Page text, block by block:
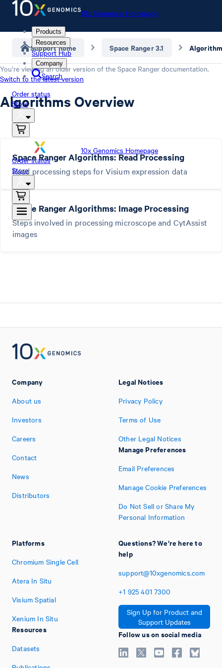
10x Genomics Homepage
Products
Resources
Support Hub
Company
Search
Order status
Store
10x Genomics Homepage
Order status
Store
Support home Space Ranger 3.1
You’re viewing an older version of the Space Ranger documentation.
Switch to the latest version
Algorithms Overview
Space Ranger Algorithms: Read Processing
Read processing steps for Visium expression data
Space Ranger Algorithms: Image Processing
Steps involved in processing microscope and CytAssist
images
Company
About us
Investors
Careers
Contact
News
Distributors
Platforms
Chromium Single Cell
Atera In Situ
Visium Spatial
Xenium In Situ
Resources
Datasets
Legal Notices
Privacy Policy
Terms of Use
Other Legal Notices
Manage Preferences
Email Preferences
Manage Cookie Preferences
Do Not Sell or Share My
Personal Information
Questions? We're here to
help
support@10xgenomics.com
+1 925 401 7300
Sign Up for Product and
Support Updates
Follow us on social media